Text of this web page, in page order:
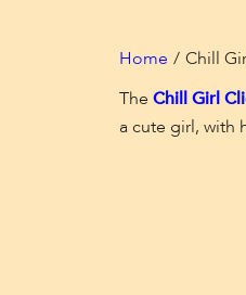
Home
Chill
The Chill Girl
a cute girl, with